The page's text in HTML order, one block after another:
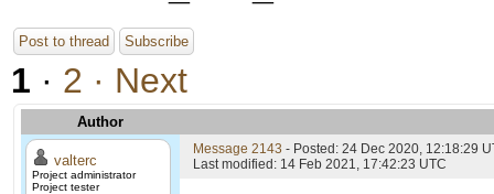
Post to thread Subscribe
1 · 2 · Next
Author
valterc
Project administrator
Project tester
Message 2143 - Posted: 24 Dec 2020, 12:18:29
Last modified: 14 Feb 2021, 17:42:23 UTC